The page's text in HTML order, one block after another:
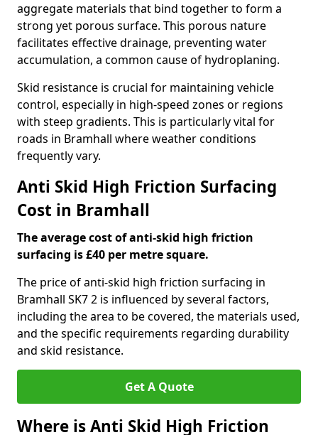
aggregate materials that bind together to form a
strong yet porous surface. This porous nature
facilitates effective drainage, preventing water
accumulation, a common cause of hydroplaning.
Skid resistance is crucial for maintaining vehicle
control, especially in high-speed zones or regions
with steep gradients. This is particularly vital for
roads in Bramhall where weather conditions
frequently vary.
Anti Skid High Friction Surfacing
Cost in Bramhall
The average cost of anti-skid high friction
surfacing is £40 per metre square.
The price of anti-skid high friction surfacing in
Bramhall SK7 2 is influenced by several factors,
including the area to be covered, the materials used,
and the specific requirements regarding durability
and skid resistance.
Get A Quote
Where is Anti Skid High Friction